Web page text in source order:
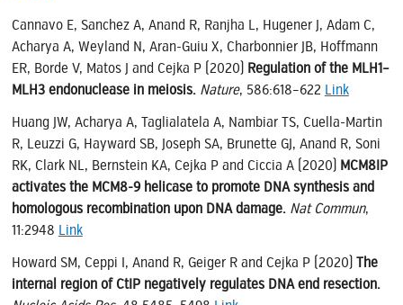
Cannavo E, Sanchez A, Anand R, Ranjha L, Hugener J, Adam C,
Acharya A, Weyland N, Aran-Guiu X, Charbonnier JB, Hoffmann
ER, Borde V, Matos J and Cejka P (2020) Regulation of the MLH1–
MLH3 endonuclease in meiosis. Nature, 586:618–622 Link
Huang JW, Acharya A, Taglialatela A, Nambiar TS, Cuella-Martin
R, Leuzzi G, Hayward SB, Joseph SA, Brunette GJ, Anand R, Soni
RK, Clark NL, Bernstein KA, Cejka P and Ciccia A (2020) MCM8IP
activates the MCM8-9 helicase to promote DNA synthesis and
homologous recombination upon DNA damage. Nat Commun,
11:2948 Link
Howard SM, Ceppi I, Anand R, Geiger R and Cejka P (2020) The
internal region of CtIP negatively regulates DNA end resection.